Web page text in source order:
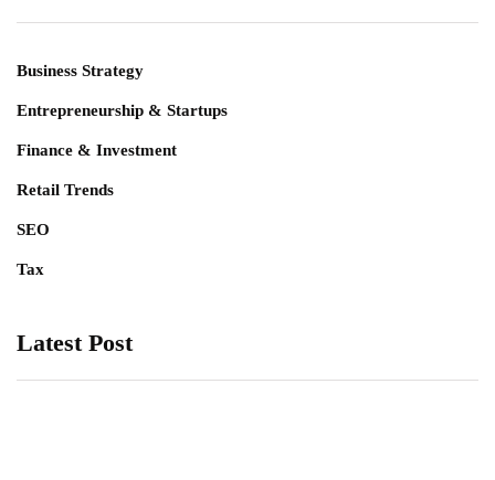
Business Strategy
Entrepreneurship & Startups
Finance & Investment
Retail Trends
SEO
Tax
Latest Post